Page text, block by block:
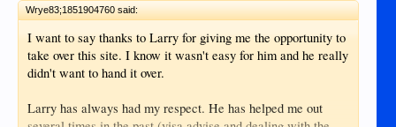
Wrye83;1851904760 said:
I want to say thanks to Larry for giving me the opportunity to
take over this site. I know it wasn't easy for him and he really
didn't want to hand it over.
Larry has always had my respect. He has helped me out